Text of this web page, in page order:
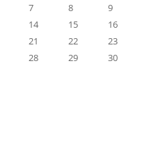
7 8
9
14 15
16
21 22
23
28 29
30